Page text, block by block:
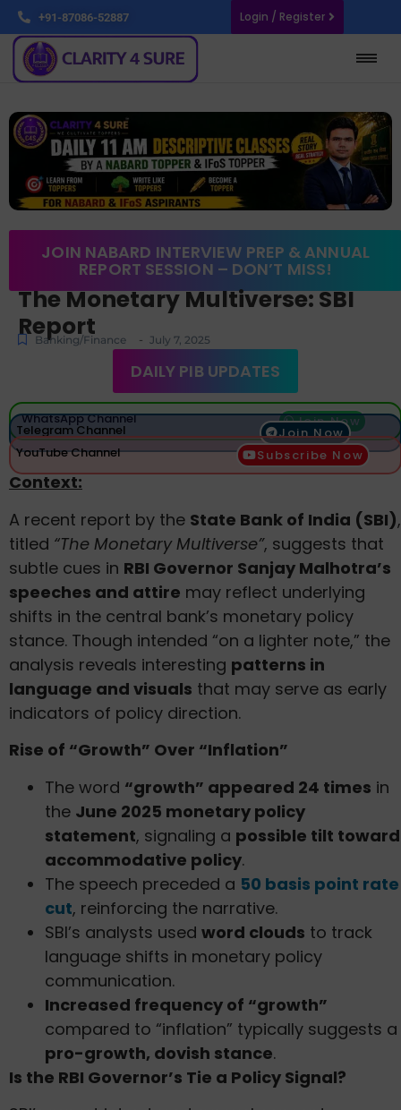
+91-87086-52887 Login / Register
JOIN NABARD INTERVIEW PREP & ANNUAL
REPORT SESSION – DON’T MISS!
The Monetary Multiverse: SBI
Report
Banking/Finance - July 7, 2025
DAILY PIB UPDATES
WhatsApp Channel Join Now
Telegram Channel
Join Now
YouTube Channel
Subscribe Now
Context:
A recent report by the State Bank of India (SBI),
titled “The Monetary Multiverse”, suggests that
subtle cues in RBI Governor Sanjay Malhotra’s
speeches and attire may reflect underlying
shifts in the central bank’s monetary policy
stance. Though intended “on a lighter note,” the
analysis reveals interesting patterns in
language and visuals that may serve as early
indicators of policy direction.
Rise of “Growth” Over “Inflation”
The word “growth” appeared 24 times in
the June 2025 monetary policy
statement, signaling a possible tilt toward
accommodative policy.
The speech preceded a 50 basis point rate
cut, reinforcing the narrative.
SBI’s analysts used word clouds to track
language shifts in monetary policy
communication.
Increased frequency of “growth”
compared to “inflation” typically suggests a
pro-growth, dovish stance.
Is the RBI Governor’s Tie a Policy Signal?